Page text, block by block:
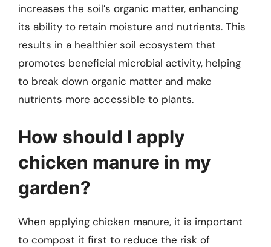
increases the soil’s organic matter, enhancing
its ability to retain moisture and nutrients. This
results in a healthier soil ecosystem that
promotes beneficial microbial activity, helping
to break down organic matter and make
nutrients more accessible to plants.
How should I apply
chicken manure in my
garden?
When applying chicken manure, it is important
to compost it first to reduce the risk of